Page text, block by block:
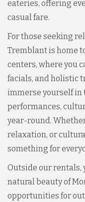
eateries, offering
casual fare.
For those seeking
Tremblant is home
centers, where you
facials, and holistic
immerse yourself
performances,
year-round.
relaxation, or
something for
Outside our rentals,
natural beauty of
opportunities for